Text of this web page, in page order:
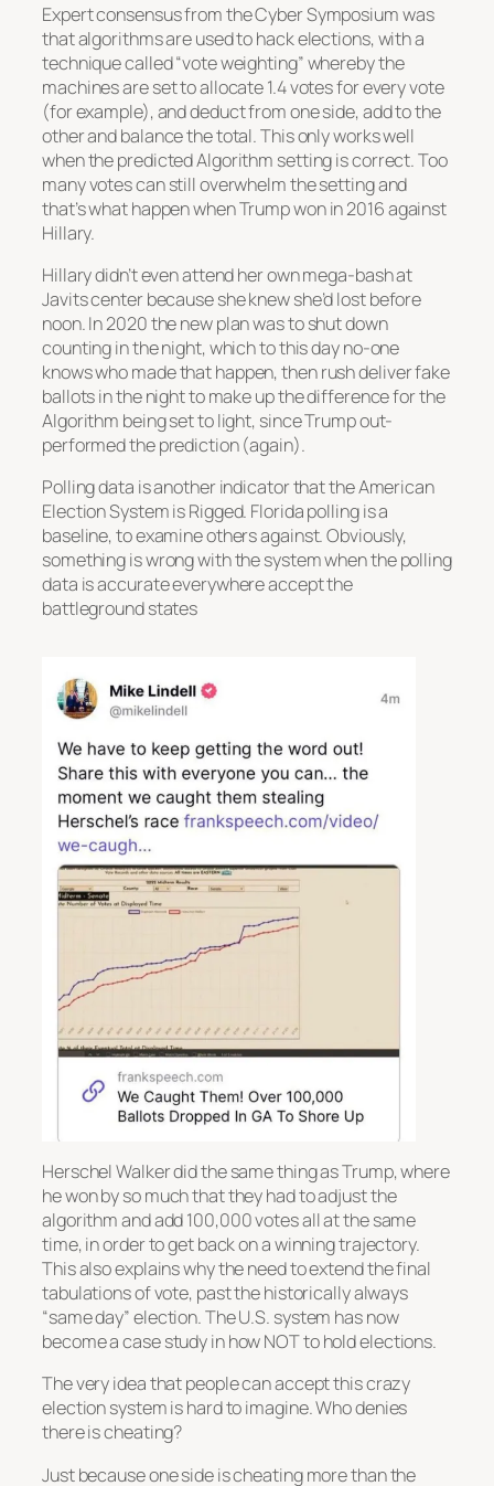
Expert consensus from the Cyber Symposium was
that algorithms are used to hack elections, with a
technique called “vote weighting” whereby the
machines are set to allocate 1.4 votes for every vote
(for example), and deduct from one side, add to the
other and balance the total. This only works well
when the predicted Algorithm setting is correct. Too
many votes can still overwhelm the setting and
that’s what happen when Trump won in 2016 against
Hillary.
Hillary didn’t even attend her own mega-bash at
Javits center because she knew she’d lost before
noon. In 2020 the new plan was to shut down
counting in the night, which to this day no-one
knows who made that happen, then rush deliver fake
ballots in the night to make up the difference for the
Algorithm being set to light, since Trump out-
performed the prediction (again).
Polling data is another indicator that the American
Election System is Rigged. Florida polling is a
baseline, to examine others against. Obviously,
something is wrong with the system when the polling
data is accurate everywhere accept the
battleground states
Herschel Walker did the same thing as Trump, where
he won by so much that they had to adjust the
algorithm and add 100,000 votes all at the same
time, in order to get back on a winning trajectory.
This also explains why the need to extend the final
tabulations of vote, past the historically always
“same day” election. The U.S. system has now
become a case study in how NOT to hold elections.
The very idea that people can accept this crazy
election system is hard to imagine. Who denies
there is cheating?
Just because one side is cheating more than the